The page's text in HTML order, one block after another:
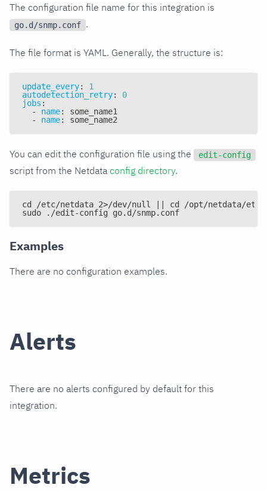
The configuration file name for this integration is
go.d/snmp.conf .
The file format is YAML. Generally, the structure is:
update_every:
1
autodetection_retry:
0
jobs :
-
name:
some_name1
-
name: some_name2
You can edit the configuration file using the edit-config
script from the Netdata config directory.
cd /etc/netdata 2>/dev/null || cd /opt/netdata/etc/
sudo ./edit-config go.d/snmp.conf
Examples
There are no configuration examples.
Alerts
There are no alerts configured by default for this
integration.
Metrics